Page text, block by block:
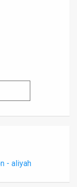
- aliyah